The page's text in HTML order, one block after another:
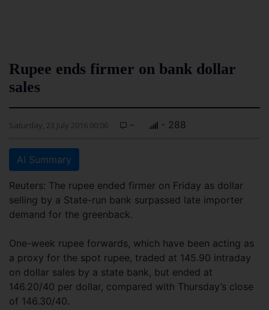
Rupee ends firmer on bank dollar
sales
Saturday, 23 July 2016 00:06 - - 288
AI Summary
Reuters: The rupee ended firmer on Friday as dollar
selling by a State-run bank surpassed late importer
demand for the greenback.
One-week rupee forwards, which have been acting as
a proxy for the spot rupee, traded at 145.90 intraday
on dollar sales by a state bank, but ended at
146.20/40 per dollar, compared with Thursday’s close
of 146.30/40.